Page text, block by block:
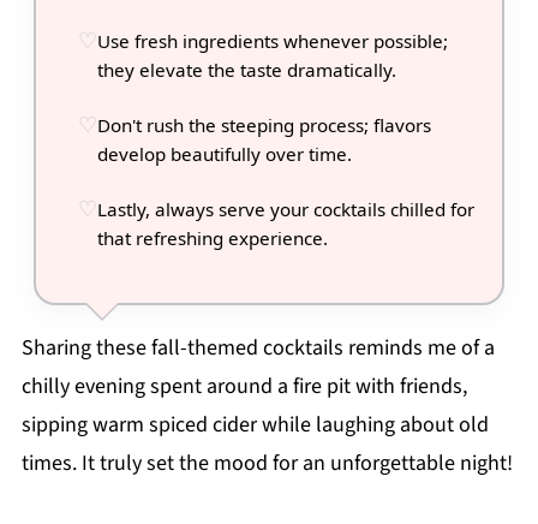
Use fresh ingredients whenever possible;
they elevate the taste dramatically.
Don't rush the steeping process; flavors
develop beautifully over time.
Lastly, always serve your cocktails chilled for
that refreshing experience.
Sharing these fall-themed cocktails reminds me of a
chilly evening spent around a fire pit with friends,
sipping warm spiced cider while laughing about old
times. It truly set the mood for an unforgettable night!